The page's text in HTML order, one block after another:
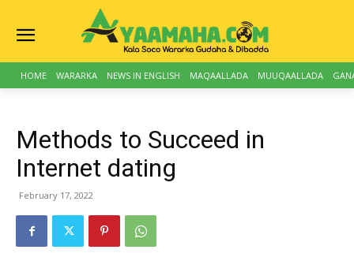
HOME WARARKA NEWS IN ENGLISH MAQAALLADA MUUQAALLADA
Methods to Succeed in
Internet dating
February 17, 2022